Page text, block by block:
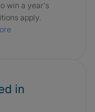
win a year's
apply.
in